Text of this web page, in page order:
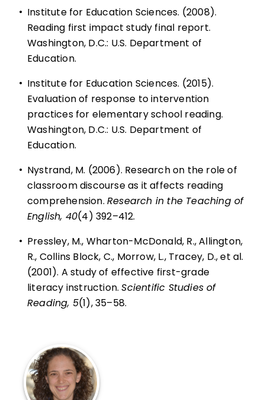
• Institute for Education Sciences. (2008).
Reading first impact study final report.
Washington, D.C.: U.S. Department of
Education.
• Institute for Education Sciences. (2015).
Evaluation of response to intervention
practices for elementary school reading.
Washington, D.C.: U.S. Department of
Education.
• Nystrand, M. (2006). Research on the role of
classroom discourse as it affects reading
comprehension. Research in the Teaching of
English, 40(4) 392–412.
• Pressley, M., Wharton-McDonald, R., Allington,
R., Collins Block, C., Morrow, L., Tracey, D., et al.
(2001). A study of effective first-grade
literacy instruction.Scientific Studies of
Reading, 5(1), 35–58.